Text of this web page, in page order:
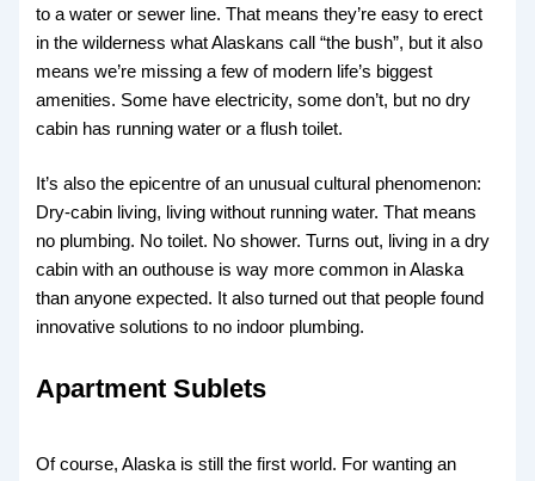
to a water or sewer line. That means they’re easy to erect
in the wilderness what Alaskans call “the bush”, but it also
means we’re missing a few of modern life’s biggest
amenities. Some have electricity, some don’t, but no dry
cabin has running water or a flush toilet.
It’s also the epicentre of an unusual cultural phenomenon:
Dry-cabin living, living without running water. That means
no plumbing. No toilet. No shower. Turns out, living in a dry
cabin with an outhouse is way more common in Alaska
than anyone expected. It also turned out that people found
innovative solutions to no indoor plumbing.
Apartment Sublets
Of course, Alaska is still the first world. For wanting an